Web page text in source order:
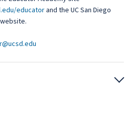
educatorand the UC San Diego